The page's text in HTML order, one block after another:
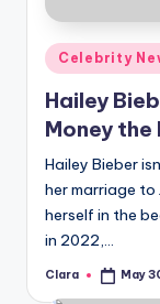
A
n
d
G
o
s
si
p
Posted
in
Celebrity
Hailey
Money the
Hailey Bieber
her marriage to
herself in the
in 2022,…
Posted
Clara May